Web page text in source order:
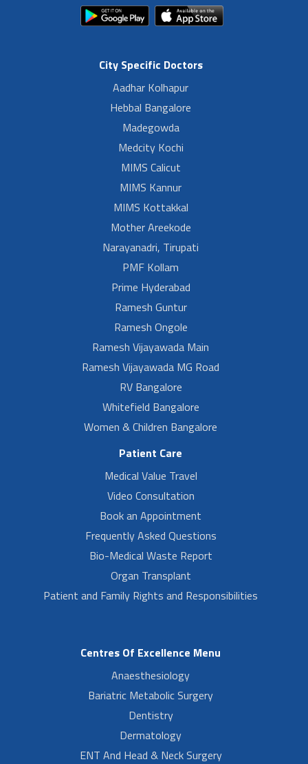
City Specific Doctors
Aadhar Kolhapur
Hebbal Bangalore
Madegowda
Medcity Kochi
MIMS Calicut
MIMS Kannur
MIMS Kottakkal
Mother Areekode
Narayanadri, Tirupati
PMF Kollam
Prime Hyderabad
Ramesh Guntur
Ramesh Ongole
Ramesh Vijayawada Main
Ramesh Vijayawada MG Road
RV Bangalore
Whitefield Bangalore
Women & Children Bangalore
Patient Care
Medical Value Travel
Video Consultation
Book an Appointment
Frequently Asked Questions
Bio-Medical Waste Report
Organ Transplant
Patient and Family Rights and Responsibilities
Centres Of Excellence Menu
Anaesthesiology
Bariatric Metabolic Surgery
Dentistry
Dermatology
ENT And Head & Neck Surgery